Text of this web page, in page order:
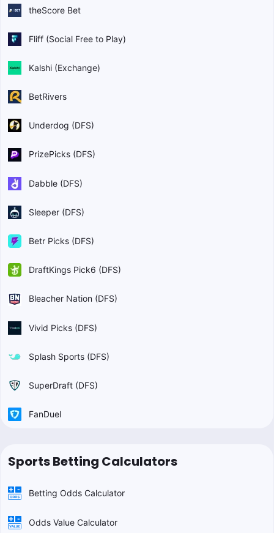
theScore Bet
Fliff (Social Free to Play)
Kalshi (Exchange)
BetRivers
Underdog (DFS)
PrizePicks (DFS)
Dabble (DFS)
Sleeper (DFS)
Betr Picks (DFS)
DraftKings Pick6 (DFS)
Bleacher Nation (DFS)
Vivid Picks (DFS)
Splash Sports (DFS)
SuperDraft (DFS)
FanDuel
Sports Betting Calculators
Betting Odds Calculator
Odds Value Calculator